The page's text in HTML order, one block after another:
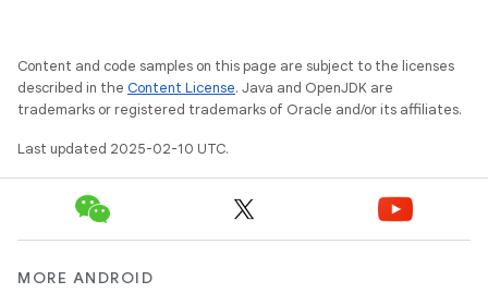
Content and code samples on this page are subject to the licenses
described in the Content License. Java and OpenJDK are
trademarks or registered trademarks of Oracle and/or its affiliates.
Last updated 2025-02-10 UTC.
MORE ANDROID